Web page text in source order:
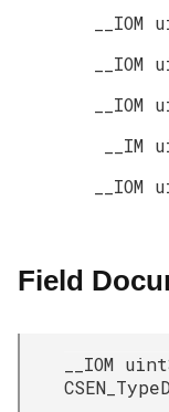
__IOM
__IOM
__IOM
__IM
__IOM
Field
__IOM